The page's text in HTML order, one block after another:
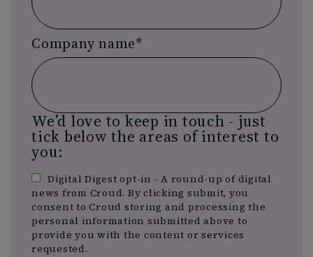
Company name*
We’d love to keep in touch - just
tick below the areas of interest to
you:
Digital Digest opt-in - A round-up of digital
news from Croud. By clicking submit, you
consent to Croud storing and processing the
personal information submitted above to
provide you with the content or services
requested.